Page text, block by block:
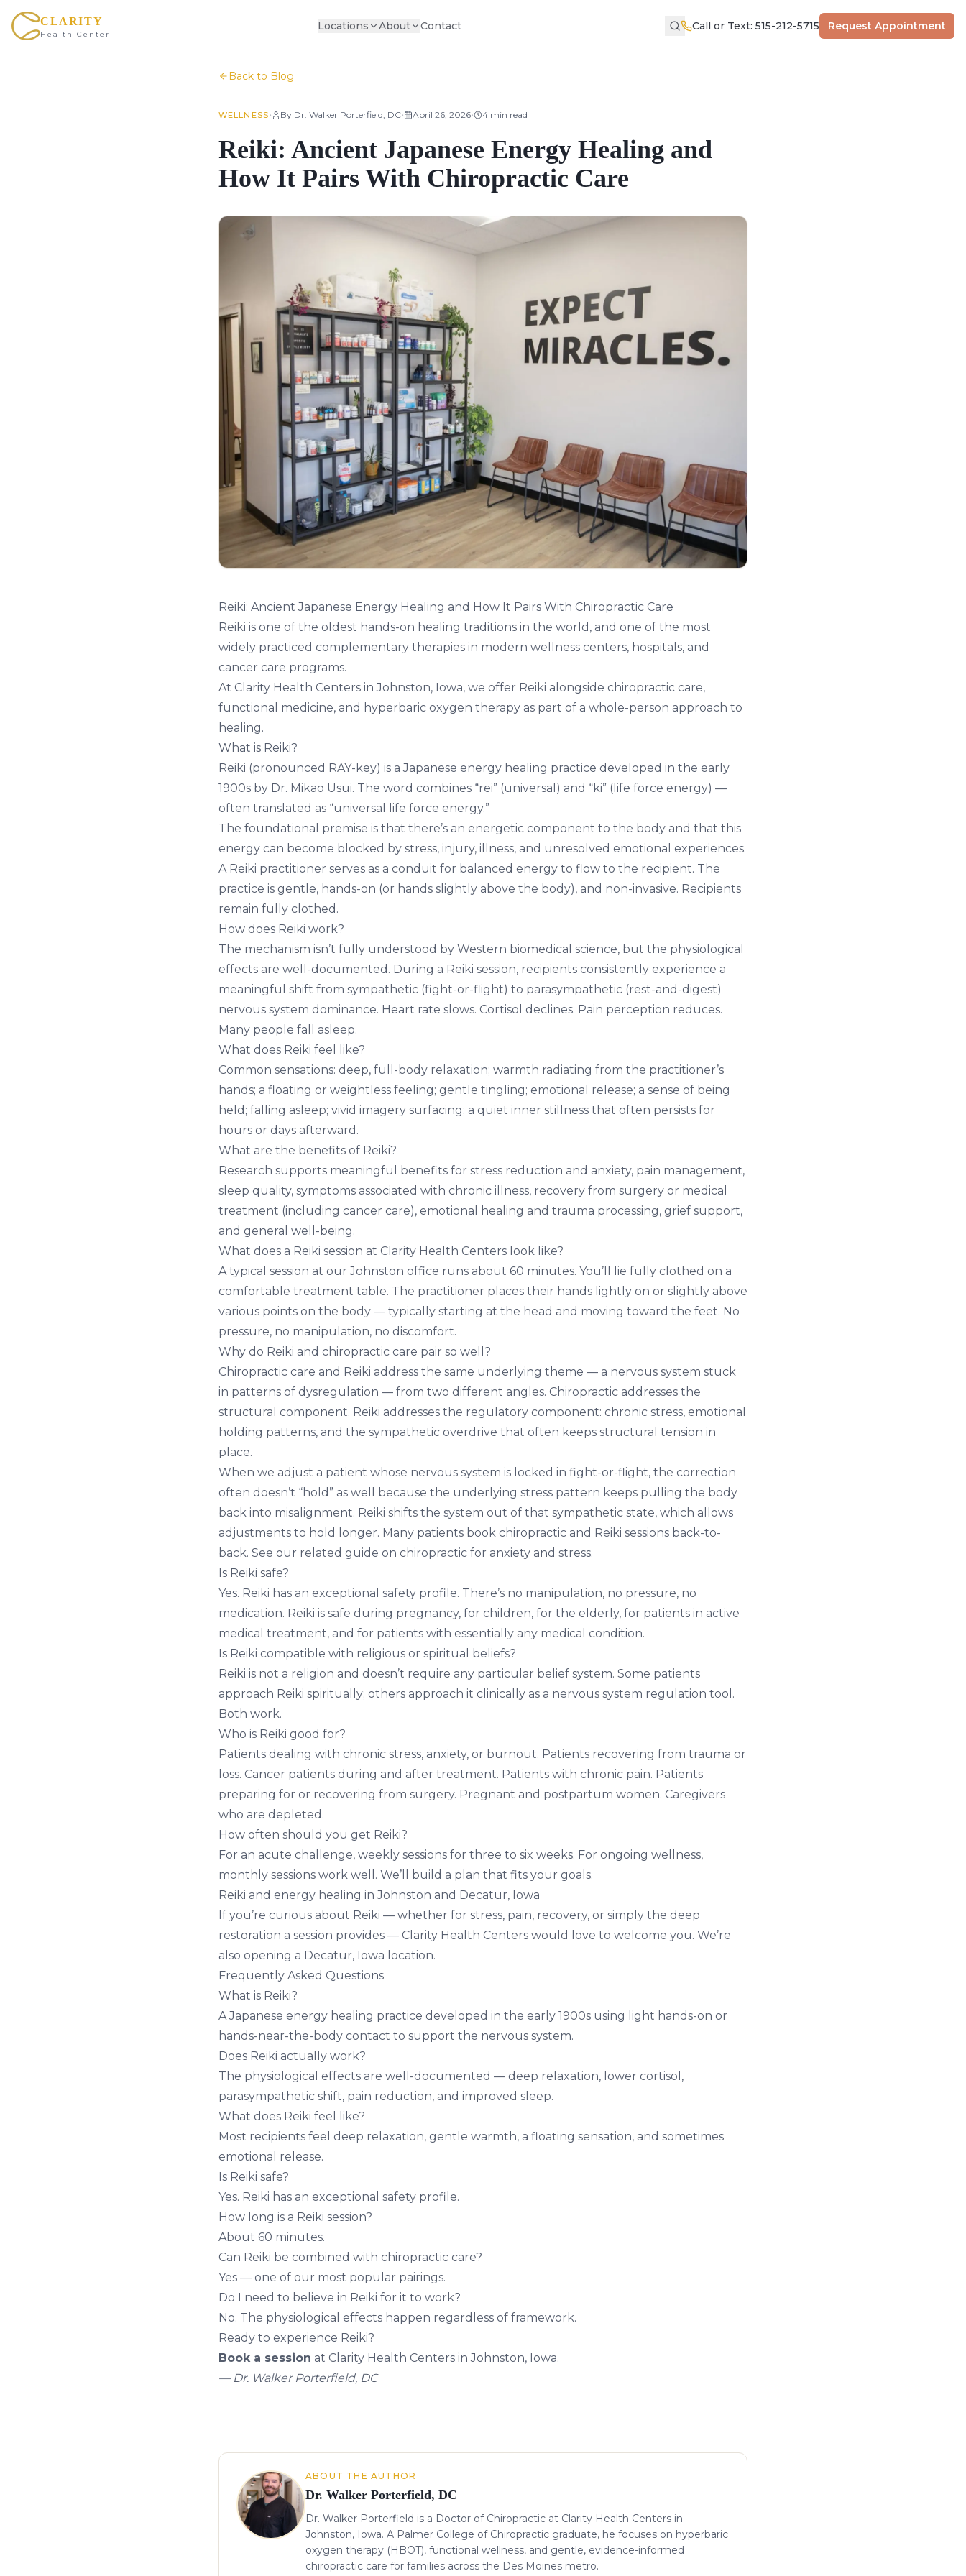
CLARITY
Health Center
Locations About Contact Call or Text: 515-212-5715 Request Appointment
Back to Blog
WELLNESS• By Dr. Walker Porterfield, DC• April 26, 2026• 4min read
Reiki: Ancient Japanese Energy Healing and
How It Pairs With Chiropractic Care
Reiki: Ancient Japanese Energy Healing and How It Pairs With Chiropractic Care
Reiki is one of the oldest hands-on healing traditions in the world, and one of the most
widely practiced complementary therapies in modern wellness centers, hospitals, and
cancer care programs.
At Clarity Health Centers in Johnston, Iowa, we offer Reiki alongside chiropractic care,
functional medicine, and hyperbaric oxygen therapy as part of a whole-person approach to
healing.
What is Reiki?
Reiki (pronounced RAY-key) is a Japanese energy healing practice developed in the early
1900s by Dr. Mikao Usui. The word combines “rei” (universal) and “ki” (life force energy) —
often translated as “universal life force energy.”
The foundational premise is that there’s an energetic component to the body and that this
energy can become blocked by stress, injury, illness, and unresolved emotional experiences.
A Reiki practitioner serves as a conduit for balanced energy to flow to the recipient. The
practice is gentle, hands-on (or hands slightly above the body), and non-invasive. Recipients
remain fully clothed.
How does Reiki work?
The mechanism isn’t fully understood by Western biomedical science, but the physiological
effects are well-documented. During a Reiki session, recipients consistently experience a
meaningful shift from sympathetic (fight-or-flight) to parasympathetic (rest-and-digest)
nervous system dominance. Heart rate slows. Cortisol declines. Pain perception reduces.
Many people fall asleep.
What does Reiki feel like?
Common sensations: deep, full-body relaxation; warmth radiating from the practitioner’s
hands; a floating or weightless feeling; gentle tingling; emotional release; a sense of being
held; falling asleep; vivid imagery surfacing; a quiet inner stillness that often persists for
hours or days afterward.
What are the benefits of Reiki?
Research supports meaningful benefits for stress reduction and anxiety, pain management,
sleep quality, symptoms associated with chronic illness, recovery from surgery or medical
treatment (including cancer care), emotional healing and trauma processing, grief support,
and general well-being.
What does a Reiki session at Clarity Health Centers look like?
A typical session at our Johnston office runs about 60 minutes. You’ll lie fully clothed on a
comfortable treatment table. The practitioner places their hands lightly on or slightly above
various points on the body — typically starting at the head and moving toward the feet. No
pressure, no manipulation, no discomfort.
Why do Reiki and chiropractic care pair so well?
Chiropractic care and Reiki address the same underlying theme — a nervous system stuck
in patterns of dysregulation — from two different angles. Chiropractic addresses the
structural component. Reiki addresses the regulatory component: chronic stress, emotional
holding patterns, and the sympathetic overdrive that often keeps structural tension in
place.
When we adjust a patient whose nervous system is locked in fight-or-flight, the correction
often doesn’t “hold” as well because the underlying stress pattern keeps pulling the body
back into misalignment. Reiki shifts the system out of that sympathetic state, which allows
adjustments to hold longer. Many patients book chiropractic and Reiki sessions back-to-
back. See our related guide on chiropractic for anxiety and stress.
Is Reiki safe?
Yes. Reiki has an exceptional safety profile. There’s no manipulation, no pressure, no
medication. Reiki is safe during pregnancy, for children, for the elderly, for patients in active
medical treatment, and for patients with essentially any medical condition.
Is Reiki compatible with religious or spiritual beliefs?
Reiki is not a religion and doesn’t require any particular belief system. Some patients
approach Reiki spiritually; others approach it clinically as a nervous system regulation tool.
Both work.
Who is Reiki good for?
Patients dealing with chronic stress, anxiety, or burnout. Patients recovering from trauma or
loss. Cancer patients during and after treatment. Patients with chronic pain. Patients
preparing for or recovering from surgery. Pregnant and postpartum women. Caregivers
who are depleted.
How often should you get Reiki?
For an acute challenge, weekly sessions for three to six weeks. For ongoing wellness,
monthly sessions work well. We’ll build a plan that fits your goals.
Reiki and energy healing in Johnston and Decatur, Iowa
If you’re curious about Reiki — whether for stress, pain, recovery, or simply the deep
restoration a session provides — Clarity Health Centers would love to welcome you. We’re
also opening a Decatur, Iowa location.
Frequently Asked Questions
What is Reiki?
A Japanese energy healing practice developed in the early 1900s using light hands-on or
hands-near-the-body contact to support the nervous system.
Does Reiki actually work?
The physiological effects are well-documented — deep relaxation, lower cortisol,
parasympathetic shift, pain reduction, and improved sleep.
What does Reiki feel like?
Most recipients feel deep relaxation, gentle warmth, a floating sensation, and sometimes
emotional release.
Is Reiki safe?
Yes. Reiki has an exceptional safety profile.
How long is a Reiki session?
About 60 minutes.
Can Reiki be combined with chiropractic care?
Yes — one of our most popular pairings.
Do I need to believe in Reiki for it to work?
No. The physiological effects happen regardless of framework.
Ready to experience Reiki?
Book a session at Clarity Health Centers in Johnston, Iowa.
— Dr. Walker Porterfield, DC
About the author
ABOUT THE AUTHOR
Dr. Walker Porterfield, DC
Dr. Walker Porterfield is a Doctor of Chiropractic at Clarity Health Centers in
Johnston, Iowa. A Palmer College of Chiropractic graduate, he focuses on hyperbaric
oxygen therapy (HBOT), functional wellness, and gentle, evidence-informed
chiropractic care for families across the Des Moines metro.